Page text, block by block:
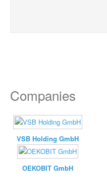
Companies
VSB Holding GmbH
OEKOBIT GmbH